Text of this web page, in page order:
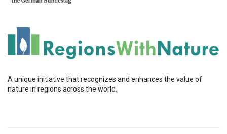
A unique initiative that recognizes and enhances the value of
nature in regions across the world.